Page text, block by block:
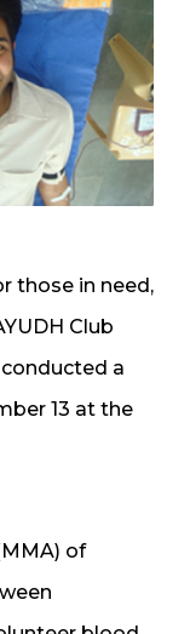
those in need,
Club
a
13 at the
of